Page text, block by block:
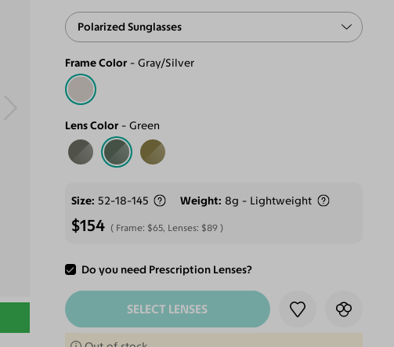
Polarized Sunglasses
Frame Color Gray/Silver
Lens Color Green
Size 52-18-145 Weight 8g - Lightweight
$154 Frame: $65, Lenses: $89
Do you need Prescription Lenses?
ADD TO CART
SELECT LENSES